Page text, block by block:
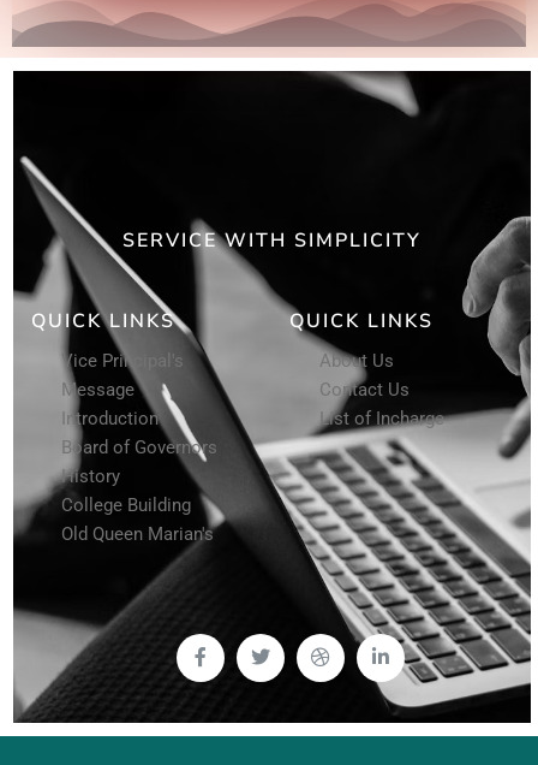
SERVICE WITH SIMPLICITY
QUICK LINKS
Vice Principal's
Message
Introduction
Board of Governors
History
College Building
Old Queen Marian's
QUICK LINKS
About Us
Contact Us
List of Incharge